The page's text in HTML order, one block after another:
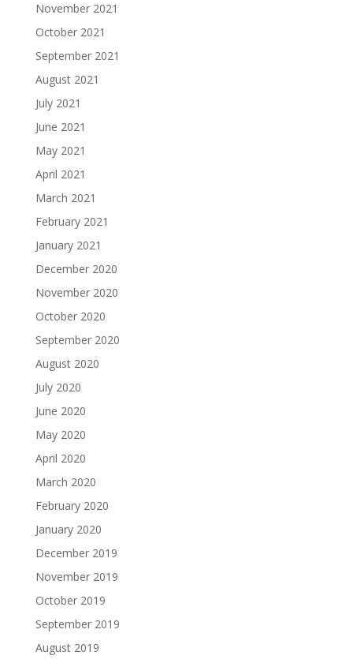
November 2021
October 2021
September 2021
August 2021
July 2021
June 2021
May 2021
April 2021
March 2021
February 2021
January 2021
December 2020
November 2020
October 2020
September 2020
August 2020
July 2020
June 2020
May 2020
April 2020
March 2020
February 2020
January 2020
December 2019
November 2019
October 2019
September 2019
August 2019